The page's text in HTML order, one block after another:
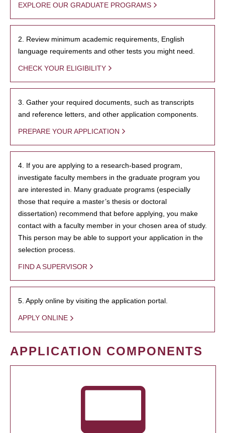
EXPLORE OUR GRADUATE PROGRAMS
2. Review minimum academic requirements, English
language requirements and other tests you might need.
CHECK YOUR ELIGIBILITY
3. Gather your required documents, such as transcripts
and reference letters, and other application components.
PREPARE YOUR APPLICATION
4. If you are applying to a research-based program,
investigate faculty members in the graduate program you
are interested in. Many graduate programs (especially
those that require a master’s thesis or doctoral
dissertation) recommend that before applying, you make
contact with a faculty member in your chosen area of study.
This person may be able to support your application in the
selection process.
FIND A SUPERVISOR
5. Apply online by visiting the application portal.
APPLY ONLINE
APPLICATION COMPONENTS